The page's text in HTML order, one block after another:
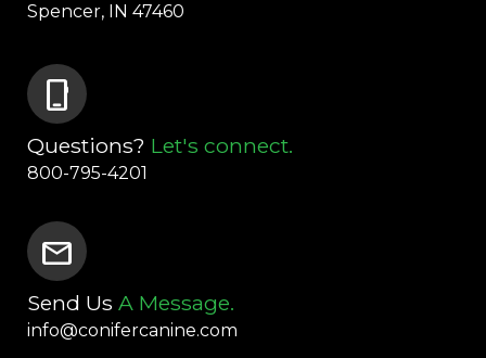
Spencer, IN 47460
phone_iphone
Questions? Let's connect.
800-795-4201
mail
Send Us A Message.
info@conifercanine.com